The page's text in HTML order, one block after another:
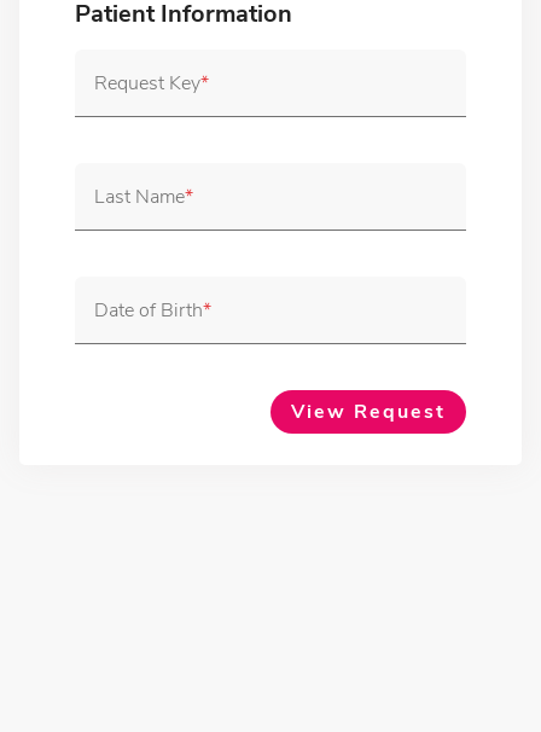
Patient Information
Request Key
Last Name
Date of Birth
View Request